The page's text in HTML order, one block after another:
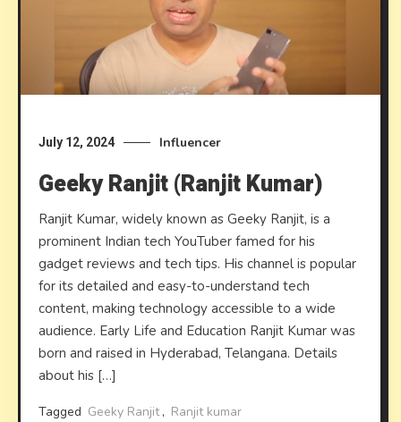
July 12, 2024 Influencer
Geeky Ranjit (Ranjit Kumar)
Ranjit Kumar, widely known as Geeky Ranjit, is a
prominent Indian tech YouTuber famed for his
gadget reviews and tech tips. His channel is popular
for its detailed and easy-to-understand tech
content, making technology accessible to a wide
audience. Early Life and Education Ranjit Kumar was
born and raised in Hyderabad, Telangana. Details
about his […]
Tagged Geeky Ranjit, Ranjit kumar